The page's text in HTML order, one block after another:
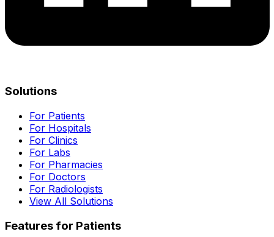
Solutions
For Patients
For Hospitals
For Clinics
For Labs
For Pharmacies
For Doctors
For Radiologists
View All Solutions
Features for Patients